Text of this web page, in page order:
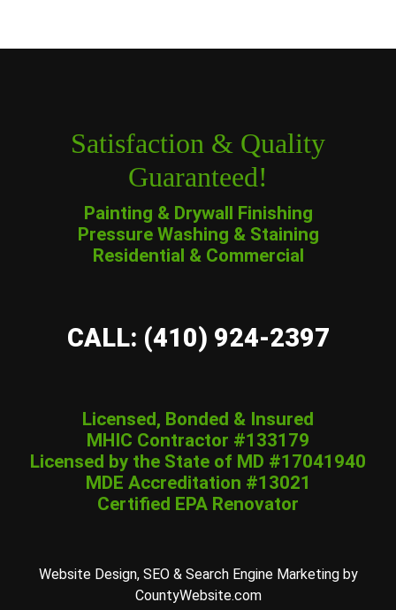
Satisfaction & Quality
Guaranteed!
Painting & Drywall Finishing
Pressure Washing & Staining
Residential & Commercial
CALL: (410) 924-2397
Licensed, Bonded & Insured
MHIC Contractor #133179
Licensed by the State of MD #17041940
MDE Accreditation #13021
Certified EPA Renovator
Website Design, SEO & Search Engine Marketing by
CountyWebsite.com